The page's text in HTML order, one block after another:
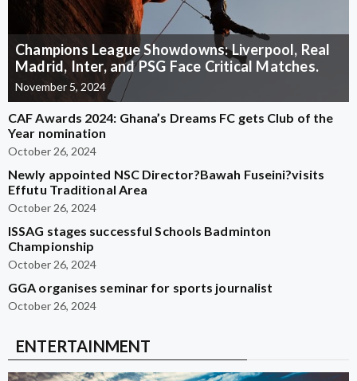
Champions League Showdowns: Liverpool, Real
Madrid, Inter, and PSG Face Critical Matches.
November 5, 2024
CAF Awards 2024: Ghana’s Dreams FC gets Club of the
Year nomination
October 26, 2024
Newly appointed NSC Director?Bawah Fuseini?visits
Effutu Traditional Area
October 26, 2024
ISSAG stages successful Schools Badminton
Championship
October 26, 2024
GGA organises seminar for sports journalist
October 26, 2024
ENTERTAINMENT